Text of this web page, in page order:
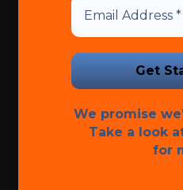
We promise
Take a look
for